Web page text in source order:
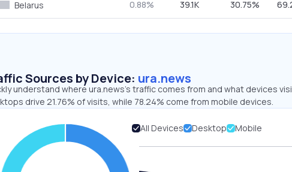
Belarus 0.88% 39.1K 30.75%
Sources by Device: ura.news
understand where ura.news’s traffic comes from and what devices
drive 21.76% of visits, while 78.24% come from mobile devices.
All Devices Desktop Mobile